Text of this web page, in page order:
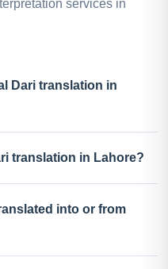
services in
Dari translation in
translation in Lahore?
into or from